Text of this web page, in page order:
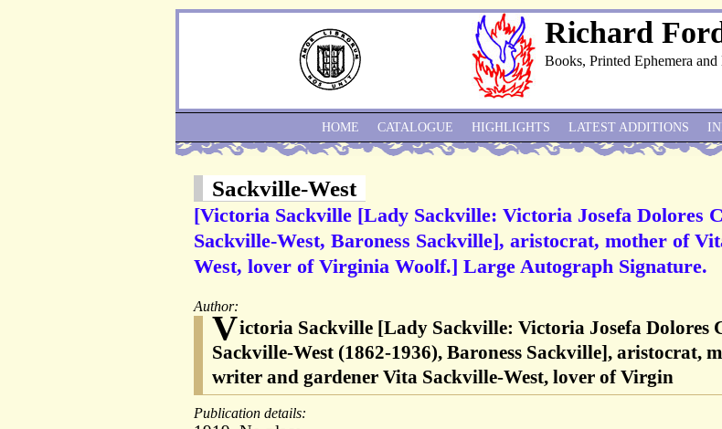
Richard
Books, Printed Ephemera and
Sackville-West
[Victoria Sackville [Lady Sackville: Victoria Josefa Dolores
Sackville-West, Baroness Sackville], aristocrat, mother of
West, lover of Virginia Woolf.] Large Autograph Signature.
Author:
Victoria Sackville [Lady Sackville: Victoria Josefa Dolores
Sackville-West (1862-1936), Baroness Sackville], aristocrat,
writer and gardener Vita Sackville-West, lover of Virgin
Publication details:
HOME CATALOGUE HIGHLIGHTS LATEST ADDITIONS